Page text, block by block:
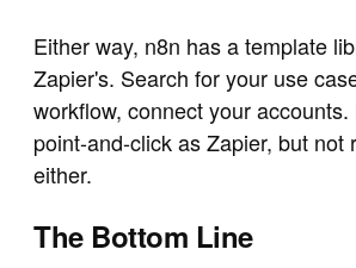
Either way, n8n has a template
Zapier's. Search for your use
workflow, connect your
point-and-click as Zapier, but not
either.
The Bottom Line